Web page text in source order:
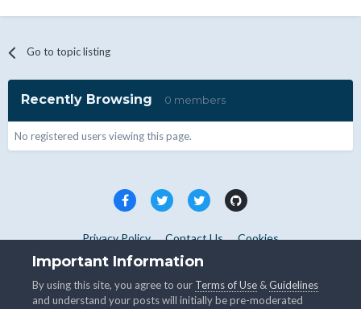
Go to topic listing
Recently Browsing 0 members
No registered users viewing this page.
Privacy Policy Contact Us Cookies
Copyright © WHMCS 2025. All rights reserved.
Important Information
By using this site, you agree to our Terms of Use &Guidelines
and understand your posts will initially be pre-moderated